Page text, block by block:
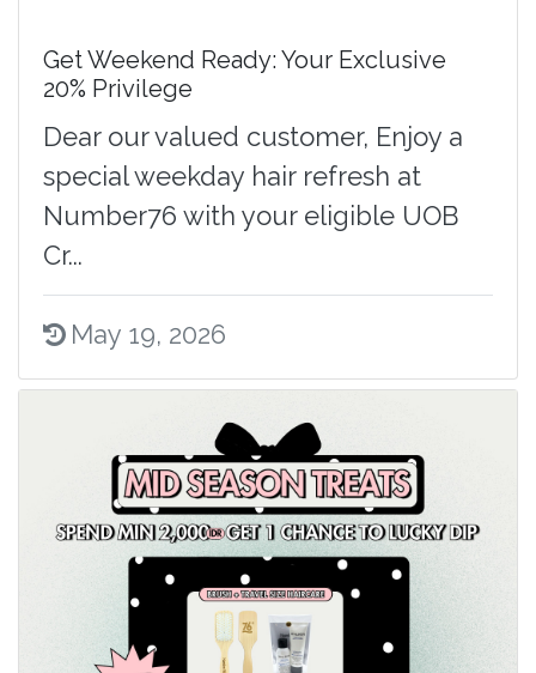
Get Weekend Ready: Your Exclusive
20% Privilege
Dear our valued customer, Enjoy a
special weekday hair refresh at
Number76 with your eligible UOB
Cr...
May 19, 2026